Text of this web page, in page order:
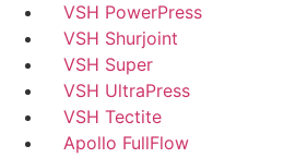
VSH PowerPress
VSH Shurjoint
VSH Super
VSH UltraPress
VSH Tectite
Apollo FullFlow